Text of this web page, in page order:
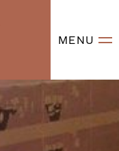
MENU